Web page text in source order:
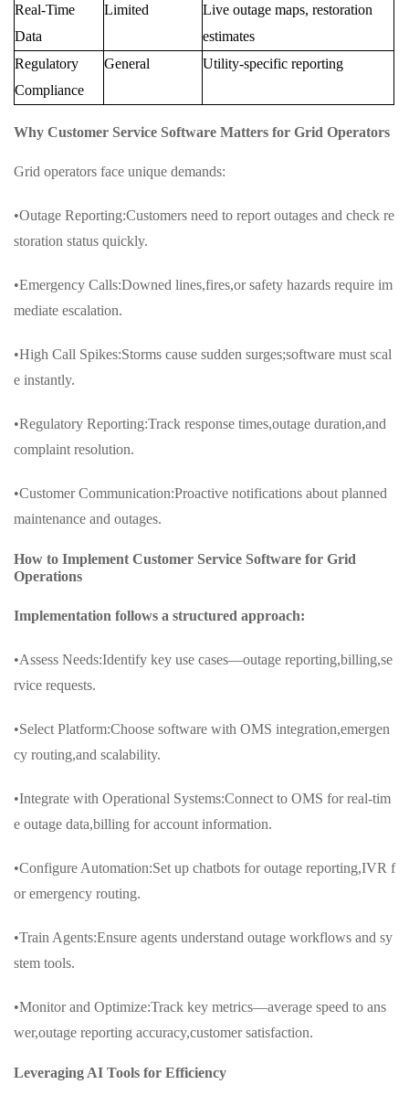
Real-Time
Data
Limited
Live outage maps, restoration
estimates
Regulatory
Compliance
General Utility-specific reporting
Why Customer Service Software Matters for Grid Operators
Grid operators face unique demands:
•Outage Reporting:Customers need to report outages and check re
storation status quickly.
•Emergency Calls:Downed lines,fires,or safety hazards require im
mediate escalation.
•High Call Spikes:Storms cause sudden surges;software must scal
e instantly.
•Regulatory Reporting:Track response times,outage duration,and
complaint resolution.
•Customer Communication:Proactive notifications about planned
maintenance and outages.
How to Implement Customer Service Software for Grid
Operations
Implementation follows a structured approach:
•Assess Needs:Identify key use cases—outage reporting,billing,se
rvice requests.
•Select Platform:Choose software with OMS integration,emergen
cy routing,and scalability.
•Integrate with Operational Systems:Connect to OMS for real-tim
e outage data,billing for account information.
•Configure Automation:Set up chatbots for outage reporting,IVR f
or emergency routing.
•Train Agents:Ensure agents understand outage workflows and sy
stem tools.
•Monitor and Optimize:Track key metrics—average speed to ans
wer,outage reporting accuracy,customer satisfaction.
Leveraging AI Tools for Efficiency